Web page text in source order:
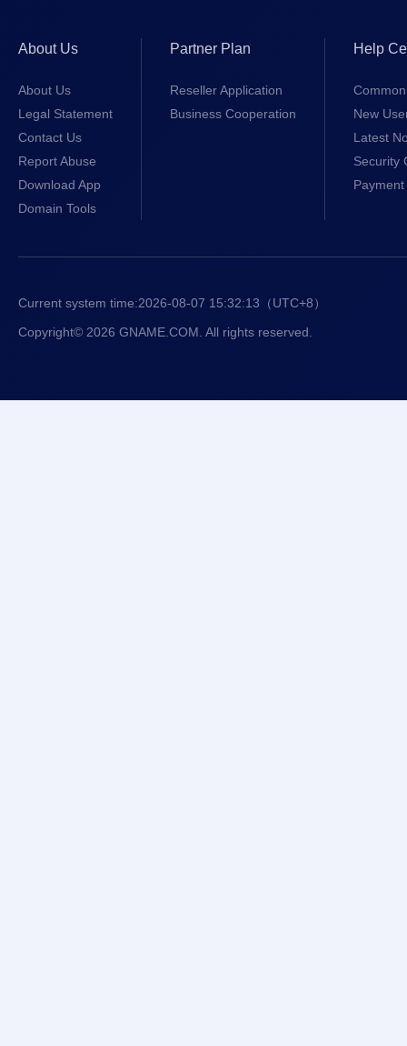
About Us
About Us
Legal Statement
Contact Us
Report Abuse
Download App
Domain Tools
Partner Plan
Reseller Application
Business Cooperation
Help
New
Latest
Security
Current system time:2026-08-07 15:32:13 （UTC+8）
Copyright© 2026 GNAME.COM. All rights reserved.